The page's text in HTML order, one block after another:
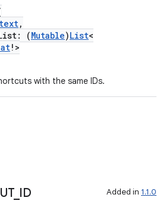
,
(Mutable)List<
!>
with the same IDs.
_ ID Added in 1.1.0